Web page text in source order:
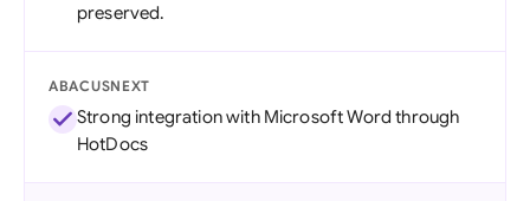
preserved.
ABACUSNEXT
Strong integration with Microsoft Word through
HotDocs